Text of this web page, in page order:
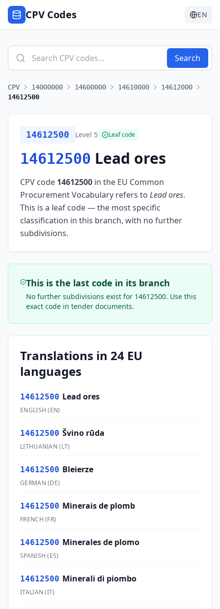
CPV Codes EN
Search
CPV 14000000 14600000 14610000
14612000
14612500
14612500 Level 5 Leaf code
14612500 Lead ores
CPV code 14612500 in the EU Common
Procurement Vocabulary refers to Lead ores.
This is a leaf code — the most specific
classification in this branch, with no further
subdivisions.
This is the last code in its branch
No further subdivisions exist for 14612500. Use this
exact code in tender documents.
Translations in 24 EU
languages
14612500 Lead ores
ENGLISH (EN)
14612500 Švino rūda
LITHUANIAN (LT)
14612500 Bleierze
GERMAN (DE)
14612500 Minerais de plomb
FRENCH (FR)
14612500 Minerales de plomo
SPANISH (ES)
14612500 Minerali di piombo
ITALIAN (IT)